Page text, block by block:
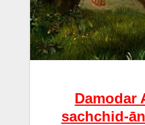
Damodar
sachchid-